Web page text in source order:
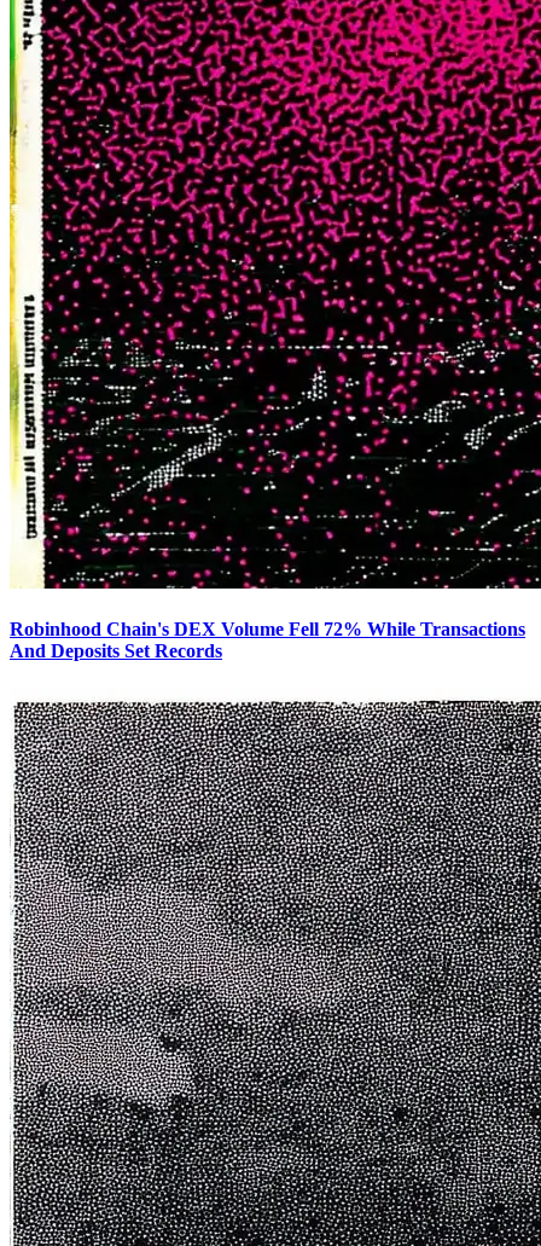
Robinhood Chain's DEX Volume Fell 72% While Transactions
And Deposits Set Records